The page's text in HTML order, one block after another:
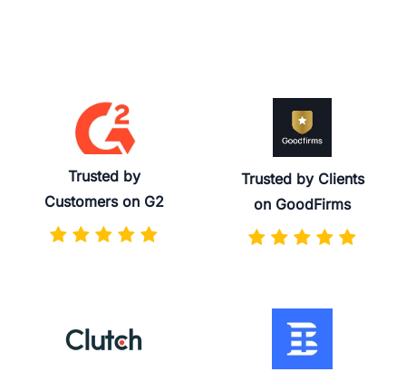
Trusted by
Customers on G2
Trusted by Clients
on GoodFirms